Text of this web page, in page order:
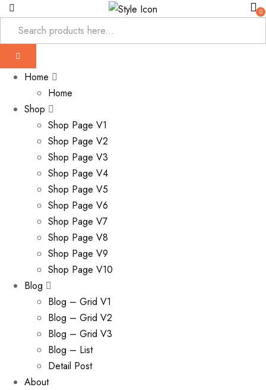
0
Home
Home
Shop
Shop Page V1
Shop Page V2
Shop Page V3
Shop Page V4
Shop Page V5
Shop Page V6
Shop Page V7
Shop Page V8
Shop Page V9
Shop Page V10
Blog
Blog – Grid V1
Blog – Grid V2
Blog – Grid V3
Blog – List
Detail Post
About